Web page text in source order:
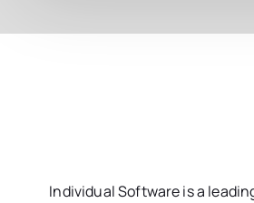
Individual Software is a